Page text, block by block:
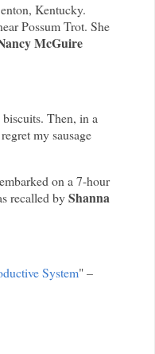
Kentucky.
Possum Trot. She
McGuire
Then, in a
my sausage
on a 7-hour
recalled byShanna
System" –